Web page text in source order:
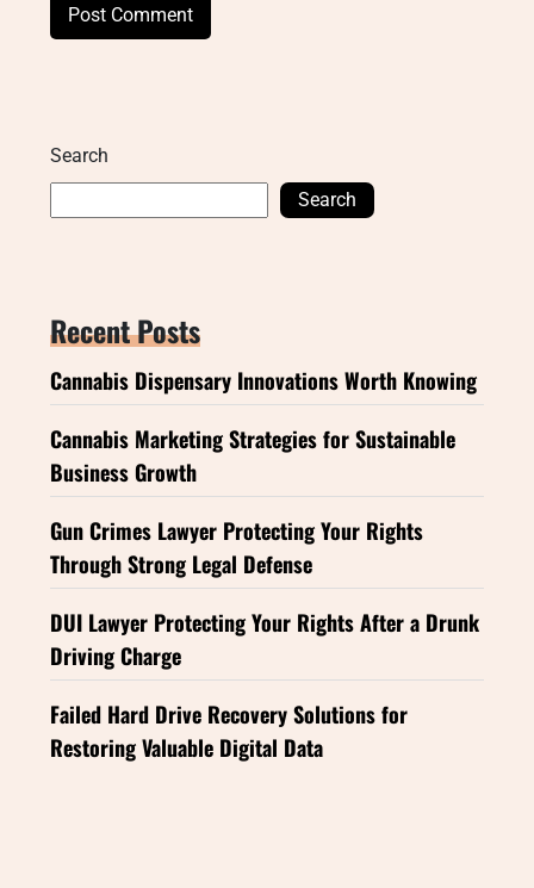
Search
Search
Recent Posts
Cannabis Dispensary Innovations Worth Knowing
Cannabis Marketing Strategies for Sustainable
Business Growth
Gun Crimes Lawyer Protecting Your Rights
Through Strong Legal Defense
DUI Lawyer Protecting Your Rights After a Drunk
Driving Charge
Failed Hard Drive Recovery Solutions for
Restoring Valuable Digital Data